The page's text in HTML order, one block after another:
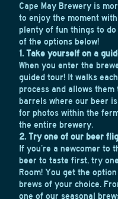
Cape May Brewery is
to enjoy the moment
plenty of fun things to
of the options below!
1. Take yourself on a
When you enter the
guided tour! It walks
process and allows
barrels where our beer
for photos within the
the entire brewery.
2. Try one of our beer
If you’re a newcomer to
beer to taste first, try
Room! You get the
brews of your choice.
one of our seasonal